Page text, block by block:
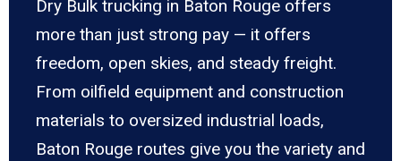
Dry Bulk trucking in Baton Rouge offers
more than just strong pay — it offers
freedom, open skies, and steady freight.
From oilfield equipment and construction
materials to oversized industrial loads,
Baton Rouge routes give you the variety and